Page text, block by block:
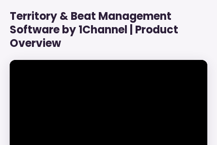
Territory & Beat Management
Software by 1Channel | Product
Overview